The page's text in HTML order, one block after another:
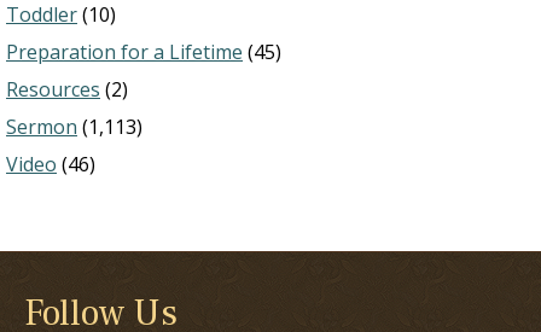
Toddler(10)
Preparation for a Lifetime (45)
Resources (2)
Sermon (1,113)
Video (46)
Follow Us